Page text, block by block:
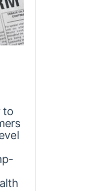
to